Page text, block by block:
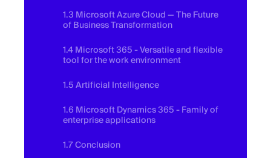
1.3 Microsoft Azure Cloud — The Future
of Business Transformation
1.4 Microsoft 365 - Versatile and flexible
tool for the work environment
1.5 Artificial Intelligence
1.6 Microsoft Dynamics 365 - Family of
enterprise applications
1.7 Conclusion